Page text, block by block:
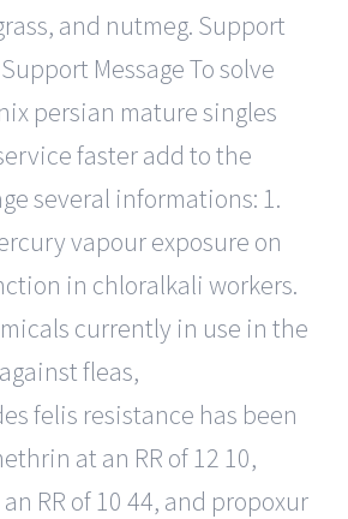
and nutmeg. Support
Message To solve
persian mature singles
faster add to the
several informations: 1.
vapour exposure on
in chloralkali workers.
currently in use in the
fleas,
felis resistance has been
at an RR of 12 10,
RR of 10 44, and propoxur